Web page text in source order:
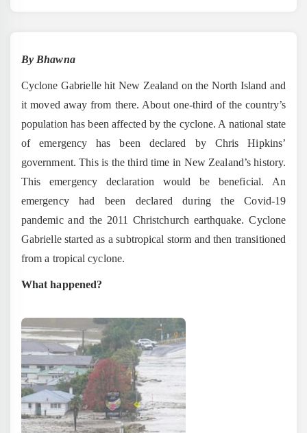
By Bhawna
Cyclone Gabrielle hit New Zealand on the North Island and
it moved away from there. About one-third of the country’s
population has been affected by the cyclone. A national state
of emergency has been declared by Chris Hipkins’
government. This is the third time in New Zealand’s history.
This emergency declaration would be beneficial. An
emergency had been declared during the Covid-19
pandemic and the 2011 Christchurch earthquake. Cyclone
Gabrielle started as a subtropical storm and then transitioned
from a tropical cyclone.
What happened?